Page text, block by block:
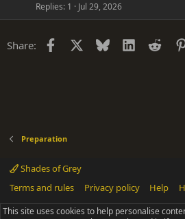
Replies 1 Jul 29, 2026
Share: Facebook Bluesky LinkedIn
Preparation
Shades of Grey
Terms and rules
Privacy policy Help
Community platform by XenForo® © 2010-2025
This site uses cookies to help personalise